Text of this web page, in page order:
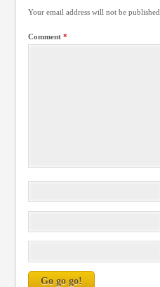
Your email address will not be published.
Comment *